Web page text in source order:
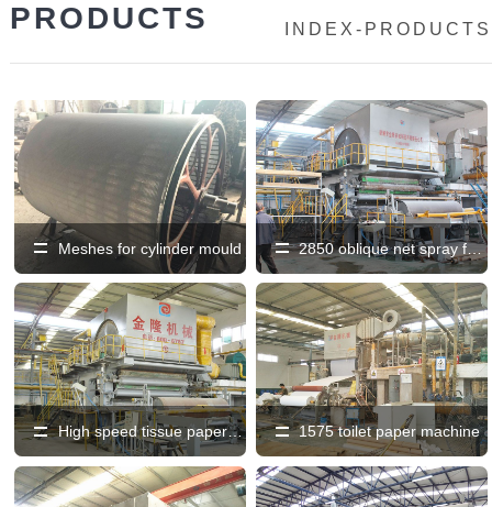
PRODUCTS INDEX - PRODUCTS
Meshes for cylinder mould 2850 oblique net spray forming high speed toilet paper machine
High speed tissue paper machine 1575 toilet paper machine